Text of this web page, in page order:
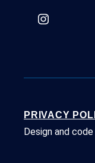
PRIVACY
Design and